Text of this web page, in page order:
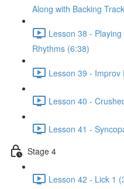
Along with Backing
Lesson 38 -
Rhythms (6:38)
Lesson 39 - Improv
Lesson 40 -
Lesson 41 -
Stage 4
Lesson 42 - Lick 1